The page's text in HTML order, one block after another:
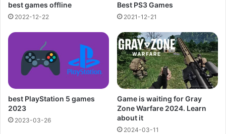
best games offline
2022-12-22
Best PS3 Games
2021-12-21
best PlayStation 5 games
2023
2023-03-26
Game is waiting for Gray
Zone Warfare 2024. Learn
about it
2024-03-11